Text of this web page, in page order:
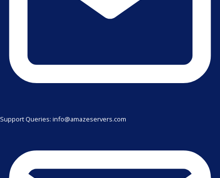
Support Queries: info@amazeservers.com